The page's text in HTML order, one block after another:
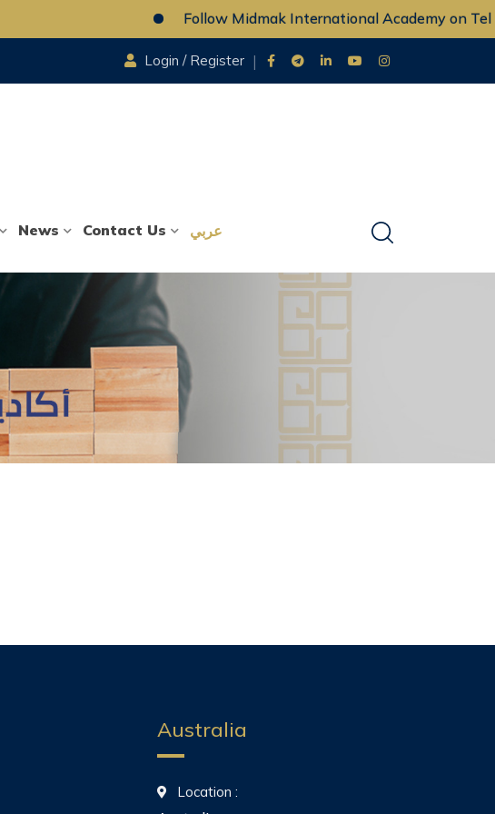
Follow Midmak International Academy on
Login / Register
News Contact Us عربي
Australia
Location :